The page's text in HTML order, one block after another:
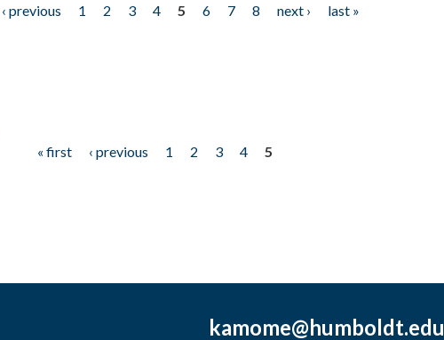
‹ previous 1 2 3 4 5 6 7 8 next ›
last »
« first ‹ previous 1 2 3 4
5
kamome@humboldt.edu